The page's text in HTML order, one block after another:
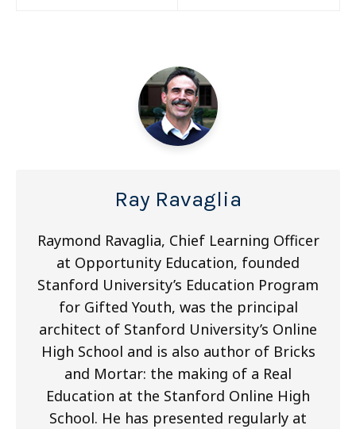
Ray Ravaglia
Raymond Ravaglia, Chief Learning Officer
at Opportunity Education, founded
Stanford University’s Education Program
for Gifted Youth, was the principal
architect of Stanford University’s Online
High School and is also author of Bricks
and Mortar: the making of a Real
Education at the Stanford Online High
School. He has presented regularly at